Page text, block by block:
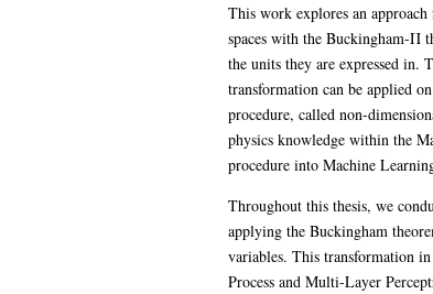
This work explores an
spaces with the Buckingham-Π
the units they are expressed in.
transformation can be applied
procedure, called non-
physics knowledge within the
procedure into Machine
Throughout this thesis, we
applying the Buckingham
variables. This transformation
Process and Multi-Layer